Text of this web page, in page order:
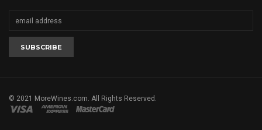
© 2021 MoreWines.com. All Rights Reserved.